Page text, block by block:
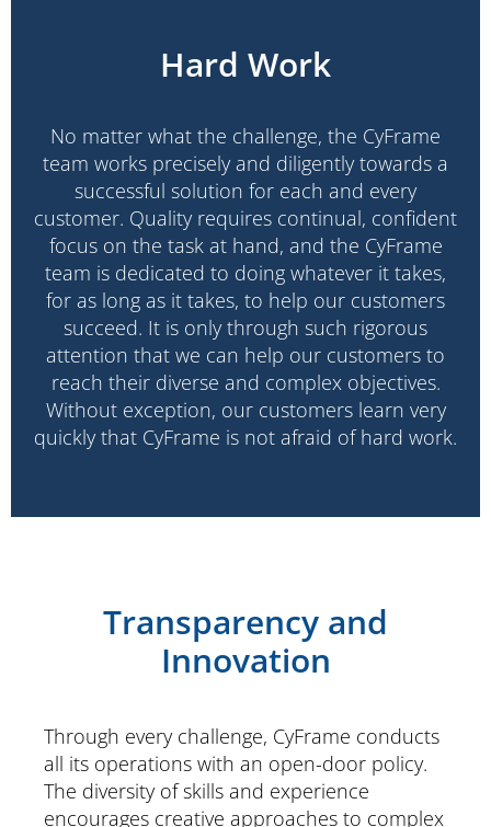
Hard Work
No matter what the challenge, the CyFrame
team works precisely and diligently towards a
successful solution for each and every
customer. Quality requires continual, confident
focus on the task at hand, and the CyFrame
team is dedicated to doing whatever it takes,
for as long as it takes, to help our customers
succeed. It is only through such rigorous
attention that we can help our customers to
reach their diverse and complex objectives.
Without exception, our customers learn very
quickly that CyFrame is not afraid of hard work.
Transparency and
Innovation
Through every challenge, CyFrame conducts
all its operations with an open-door policy.
The diversity of skills and experience
encourages creative approaches to complex